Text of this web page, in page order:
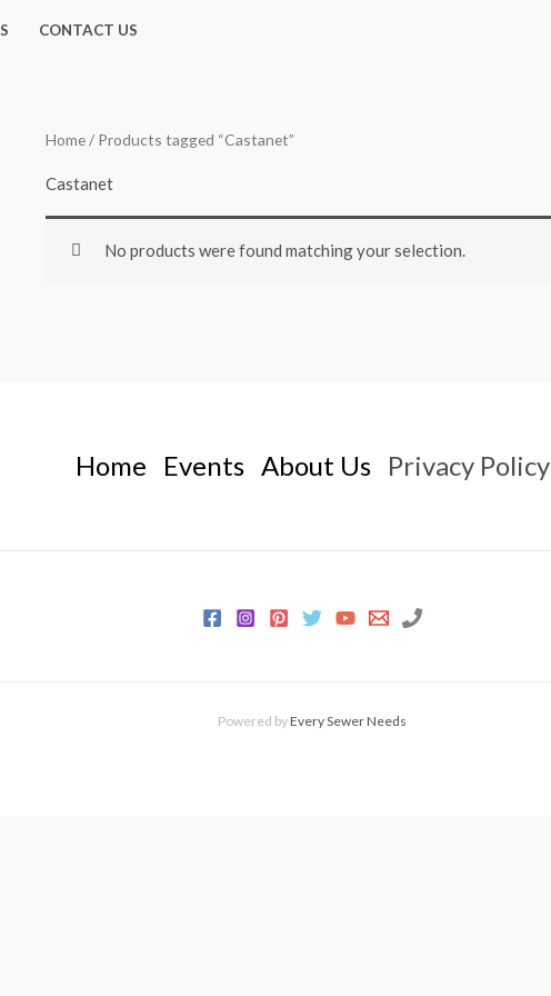
CONTACT US
Home/ Products tagged “Castanet”
Castanet
No products were found matching your selection.
Home Events About Us Privacy Policy
Powered byEvery Sewer Needs